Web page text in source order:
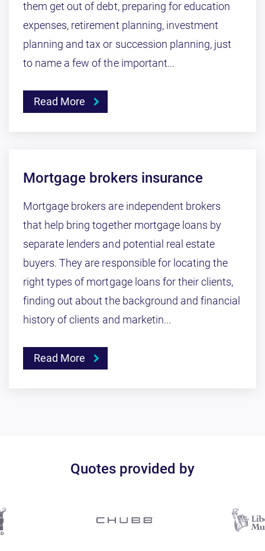
them get out of debt, preparing for education
expenses, retirement planning, investment
planning and tax or succession planning, just
to name a few of the important...
Read More
Mortgage brokers insurance
Mortgage brokers are independent brokers
that help bring together mortgage loans by
separate lenders and potential real estate
buyers. They are responsible for locating the
right types of mortgage loans for their clients,
finding out about the background and financial
history of clients and marketin...
Read More
Quotes provided by